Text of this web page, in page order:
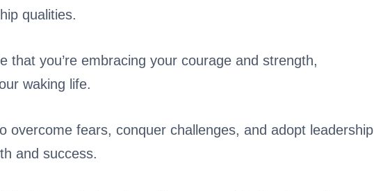
qualities.
that you’re embracing your courage and strength,
waking life.
overcome fears, conquer challenges, and adopt leadership
and success.